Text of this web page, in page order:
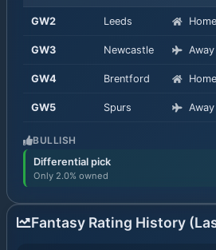
GW2 Leeds Home
GW3 Newcastle Away
GW4 Brentford Home
GW5 Spurs Away
BULLISH
Differential pick
Only 2.0% owned
Fantasy Rating History